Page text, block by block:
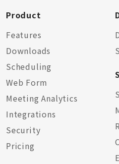
Product
Features
Downloads
Scheduling
Web Form
Meeting Analytics
Integrations
Security
Pricing